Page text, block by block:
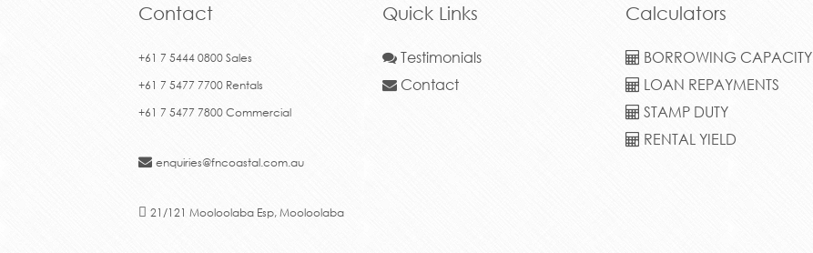
Contact
+61 7 5444 0800 Sales
+61 7 5477 7700 Rentals
+61 7 5477 7800 Commercial
enquiries@fncoastal.com.au
21/121 Mooloolaba Esp, Mooloolaba
Quick Links
Testimonials
Contact
Calculators
BORROWING CAPACITY
LOAN REPAYMENTS
STAMP DUTY
RENTAL YIELD